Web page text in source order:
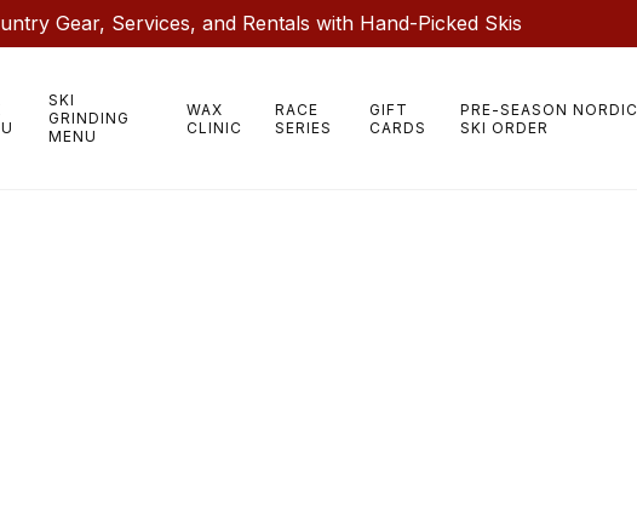
Gear, Services, and Rentals with Hand-Picked Skis
SKI
GRINDING
MENU
WAX
CLINIC
RACE
SERIES
GIFT
CARDS
PRE-SEASON NORDIC
SKI ORDER